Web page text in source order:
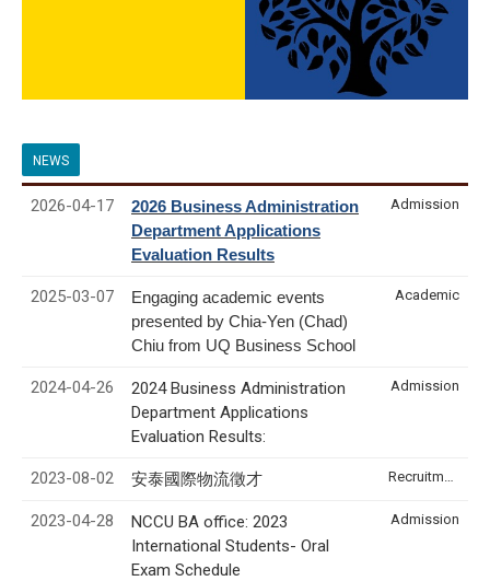
NEWS
2026-04-17
2026 Business Administration
Department Applications
Evaluation Results
Admission
2025-03-07
Engaging academic events
presented by Chia-Yen (Chad)
Chiu from UQ Business School
Academic
2024-04-26
2024 Business Administration
Department Applications
Evaluation Results:
Admission
2023-08-02 安泰國際物流徵才
2023-04-28
NCCU BA office: 2023
International Students- Oral
Exam Schedule
Admission